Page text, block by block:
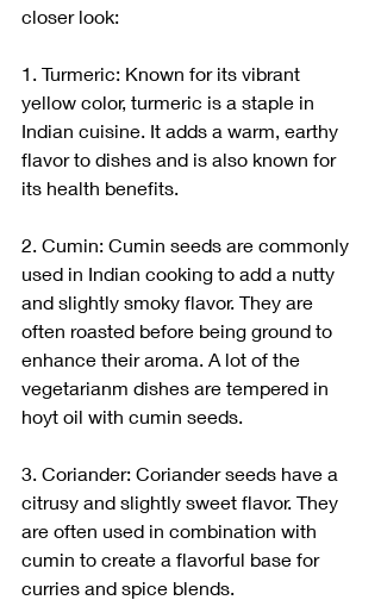
closer look:
1. Turmeric: Known for its vibrant
yellow color, turmeric is a staple in
Indian cuisine. It adds a warm, earthy
flavor to dishes and is also known for
its health benefits.
2. Cumin: Cumin seeds are commonly
used in Indian cooking to add a nutty
and slightly smoky flavor. They are
often roasted before being ground to
enhance their aroma. A lot of the
vegetarianm dishes are tempered in
hoyt oil with cumin seeds.
3. Coriander: Coriander seeds have a
citrusy and slightly sweet flavor. They
are often used in combination with
cumin to create a flavorful base for
curries and spice blends.